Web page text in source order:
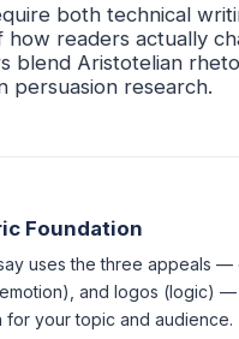
both technical
how readers actually
blend Aristotelian
persuasion research.
Foundation
uses the three appeals —
and logos (logic) —
your topic and audience.